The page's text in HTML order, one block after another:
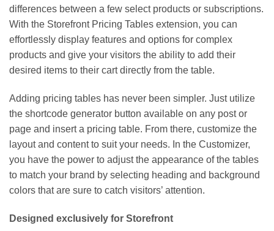
differences between a few select products or subscriptions.
With the Storefront Pricing Tables extension, you can
effortlessly display features and options for complex
products and give your visitors the ability to add their
desired items to their cart directly from the table.
Adding pricing tables has never been simpler. Just utilize
the shortcode generator button available on any post or
page and insert a pricing table. From there, customize the
layout and content to suit your needs. In the Customizer,
you have the power to adjust the appearance of the tables
to match your brand by selecting heading and background
colors that are sure to catch visitors’ attention.
Designed exclusively for Storefront